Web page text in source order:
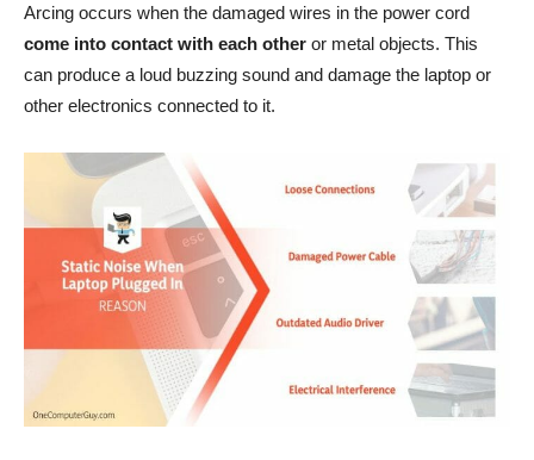
Arcing occurs when the damaged wires in the power cord
come into contact with each other or metal objects. This
can produce a loud buzzing sound and damage the laptop or
other electronics connected to it.